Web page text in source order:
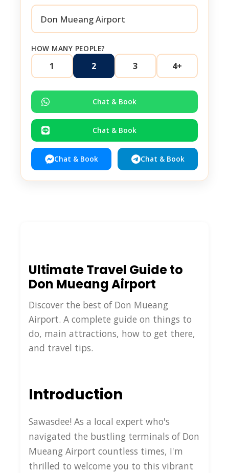
HOW MANY PEOPLE?
1 2 3 4+
Chat & Book
Chat & Book
Chat & Book Chat & Book
Ultimate Travel Guide to
Don Mueang Airport
Discover the best of Don Mueang
Airport. A complete guide on things to
do, main attractions, how to get there,
and travel tips.
Introduction
Sawasdee! As a local expert who's
navigated the bustling terminals of Don
Mueang Airport countless times, I'm
thrilled to welcome you to this vibrant